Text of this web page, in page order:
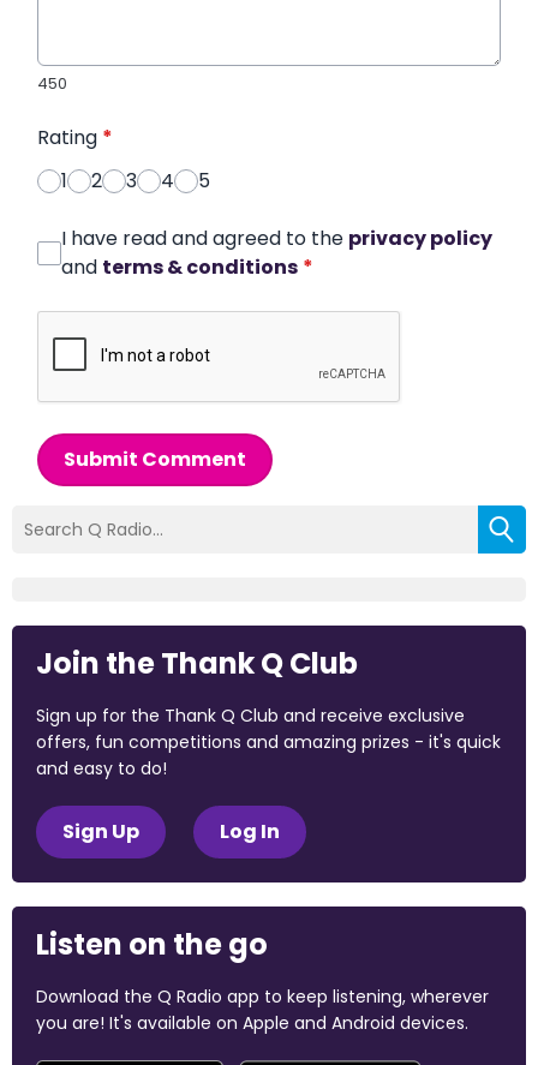
450
Rating *
1
2 3 4 5
I have read and agreed to the privacy policy
and terms & conditions *
Submit Comment
Join the Thank Q Club
Sign up for the Thank Q Club and receive exclusive
offers, fun competitions and amazing prizes - it's quick
and easy to do!
Sign Up Log In
Listen on the go
Download the Q Radio app to keep listening, wherever
you are! It's available on Apple and Android devices.